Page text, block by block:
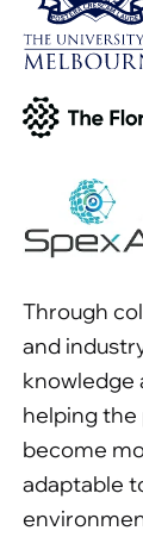
Through
and
knowledge
helping
become
adaptable